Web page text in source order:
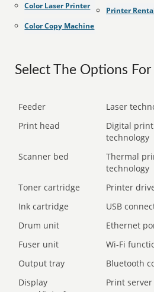
Color Laser Printer
Color Copy Machine
Printer
Select The Options
Feeder Laser
Print head
Digital
technology
Scanner bed
Thermal
technology
Toner cartridge Printer
Ink cartridge
USB
Drum unit
Ethernet
Fuser unit
Wi-Fi
Output tray
Bluetooth
Display
Print server